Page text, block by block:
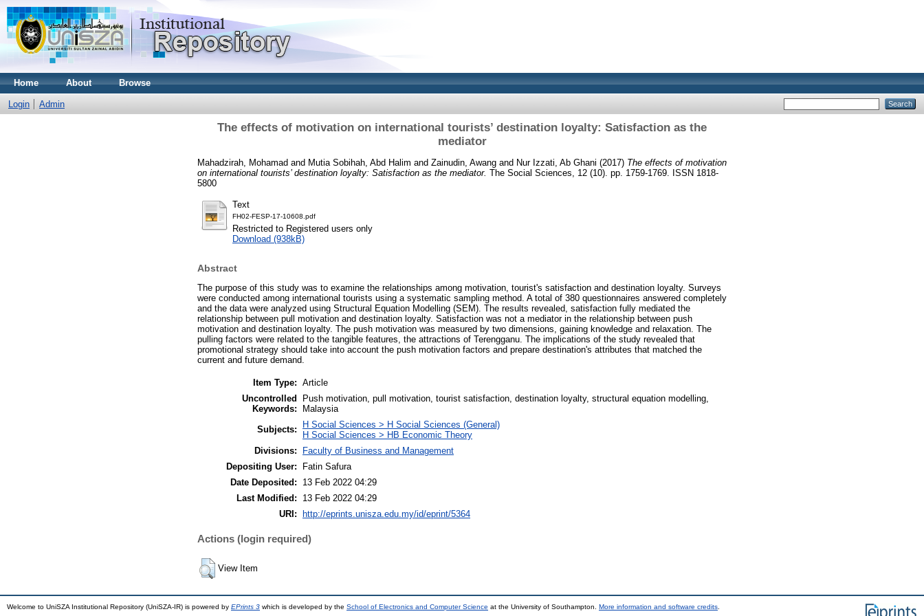
Home About Browse
Login Admin
The effects of motivation on international tourists’ destination loyalty: Satisfaction as the
mediator
Mahadzirah, Mohamad and Mutia Sobihah, Abd Halim and Zainudin, Awang and Nur Izzati, Ab Ghani (2017) The effects of motivation
on international tourists’ destination loyalty: Satisfaction as the mediator. The Social Sciences, 12 (10). pp. 1759-1769. ISSN 1818-
5800
Text
FH02-FESP-17-10608.pdf
Restricted to Registered users only
Download (938kB)
Abstract
The purpose of this study was to examine the relationships among motivation, tourist's satisfaction and destination loyalty. Surveys
were conducted among international tourists using a systematic sampling method. A total of 380 questionnaires answered completely
and the data were analyzed using Structural Equation Modelling (SEM). The results revealed, satisfaction fully mediated the
relationship between pull motivation and destination loyalty. Satisfaction was not a mediator in the relationship between push
motivation and destination loyalty. The push motivation was measured by two dimensions, gaining knowledge and relaxation. The
pulling factors were related to the tangible features, the attractions of Terengganu. The implications of the study revealed that
promotional strategy should take into account the push motivation factors and prepare destination's attributes that matched the
current and future demand.
Item Type: Article
Uncontrolled
Keywords:
Push motivation, pull motivation, tourist satisfaction, destination loyalty, structural equation modelling,
Malaysia
Subjects:
H Social Sciences > H Social Sciences (General)
H Social Sciences > HB Economic Theory
Divisions:
Faculty of Business and Management
Depositing User:
Fatin Safura
Date Deposited:
13 Feb 2022 04:29
Last Modified:
13 Feb 2022 04:29
URI:
http://eprints.unisza.edu.my/id/eprint/5364
Actions (login required)
View Item
Welcome to UniSZA Institutional Repository (UniSZA-IR) is powered by EPrints 3 which is developed by the School of Electronics and Computer Science at the University of Southampton. More information and software credits